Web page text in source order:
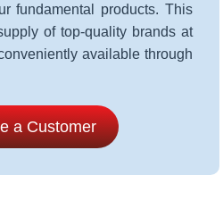
fundamental products. This
of top-quality brands at
available through
a Customer